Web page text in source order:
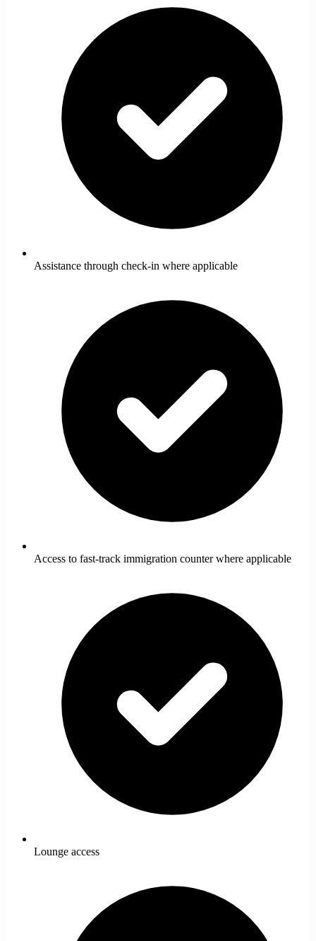
Assistance through check-in where applicable
Access to fast-track immigration counter where applicable
Lounge access